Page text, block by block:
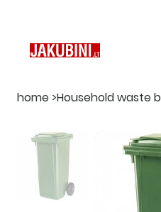
home >Household waste